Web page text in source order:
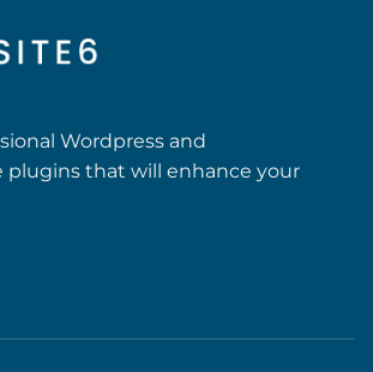
Wordpress and
plugins that will enhance your